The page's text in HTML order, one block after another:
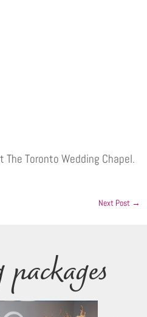
Toronto Wedding Chapel.
Next Post→